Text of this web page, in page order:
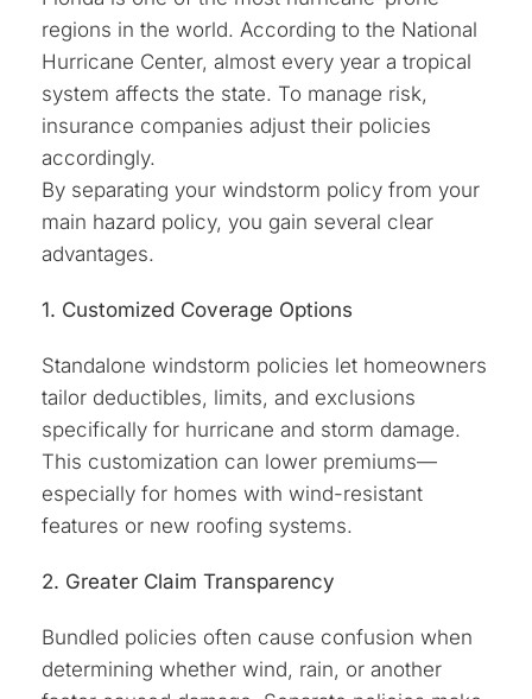
regions in the world. According to the National
Hurricane Center, almost every year a tropical
system affects the state. To manage risk,
insurance companies adjust their policies
accordingly.
By separating your windstorm policy from your
main hazard policy, you gain several clear
advantages.
1. Customized Coverage Options
Standalone windstorm policies let homeowners
tailor deductibles, limits, and exclusions
specifically for hurricane and storm damage.
This customization can lower premiums—
especially for homes with wind-resistant
features or new roofing systems.
2. Greater Claim Transparency
Bundled policies often cause confusion when
determining whether wind, rain, or another